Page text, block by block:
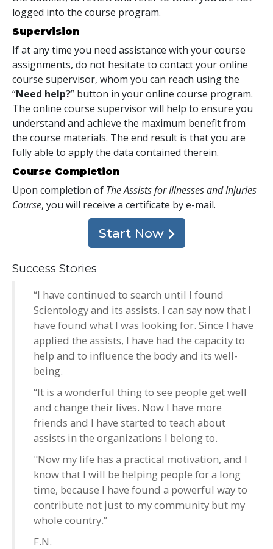
logged into the course program.
Supervision
If at any time you need assistance with your course
assignments, do not hesitate to contact your online
course supervisor, whom you can reach using the
“Need help?” button in your online course program.
The online course supervisor will help to ensure you
understand and achieve the maximum benefit from
the course materials. The end result is that you are
fully able to apply the data contained therein.
Course Completion
Upon completion of The Assists for Illnesses and Injuries
Course, you will receive a certificate by e-mail.
Start Now
Success Stories
“I have continued to search until I found
Scientology and its assists. I can say now that I
have found what I was looking for. Since I have
applied the assists, I have had the capacity to
help and to influence the body and its well-
being.
“It is a wonderful thing to see people get well
and change their lives. Now I have more
friends and I have started to teach about
assists in the organizations I belong to.
"Now my life has a practical motivation, and I
know that I will be helping people for a long
time, because I have found a powerful way to
contribute not just to my community but my
whole country.”
F.N.